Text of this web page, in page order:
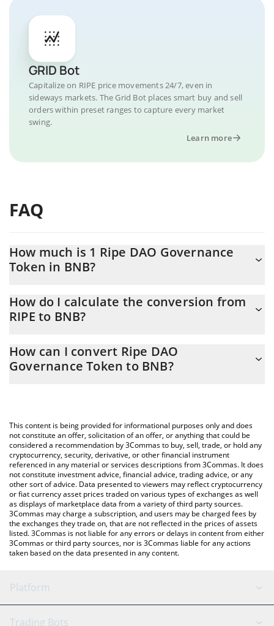
GRID Bot
Capitalize on RIPE price movements 24/7, even in
sideways markets. The Grid Bot places smart buy and sell
orders within preset ranges to capture every market
swing.
Learn more
FAQ
How much is 1 Ripe DAO Governance
Token in BNB?
changing.
How do I calculate the conversion from
RIPE to BNB?
you to easily calculate the conversion price of RIPE to BNB by
simply entering the amount of Ripe DAO Governance Token in
You can also use our Ripe DAO Governance Token price table
above to check the latest Ripe DAO Governance Token price in
major fiat and crypto currencies.
How can I convert Ripe DAO
Governance Token to BNB?
This content is being provided for informational purposes only and does
not constitute an offer, solicitation of an offer, or anything that could be
considered a recommendation by 3Commas to buy, sell, trade, or hold any
cryptocurrency, security, derivative, or other financial instrument
referenced in any material or services descriptions from 3Commas. It does
not constitute investment advice, financial advice, trading advice, or any
other sort of advice. Data presented to viewers may reflect cryptocurrency
or fiat currency asset prices traded on various types of exchanges as well
as displays of marketplace data from a variety of third party sources.
3Commas may charge a subscription, and users may be charged fees by
the exchanges they trade on, that are not reflected in the prices of assets
listed. 3Commas is not liable for any errors or delays in content from either
3Commas or third party sources, nor is 3Commas liable for any actions
taken based on the data presented in any content.
Platform
GRID Bot
Trading Bots